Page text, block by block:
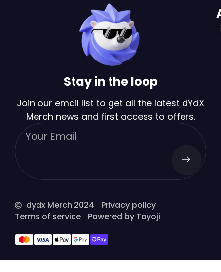
Stay in the loop
Join our email list to get all the latest dYdX
Merch news and first access to offers.
dydx Merch 2024
Privacy policy
Terms of service
Powered by Toyoji